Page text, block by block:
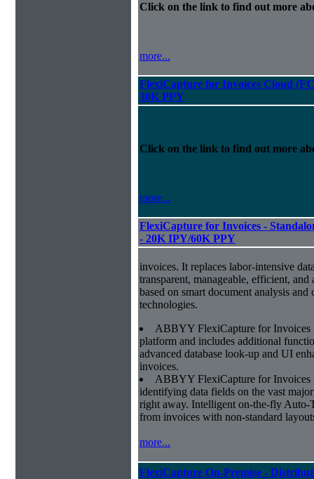
Click on the link to find out more
more...
FlexiCapture for Invoices Cloud
30K PPY
Click on the link to find out more
more...
FlexiCapture for Invoices -
- 20K IPY/60K PPY
invoices. It replaces labor-intensive
transparent, manageable, efficient, and
based on smart document analysis and
technologies.
ABBYY FlexiCapture for Invoices
platform and includes additional
advanced database look-up and UI
invoices.
ABBYY FlexiCapture for Invoices
identifying data fields on the vast
right away. Intelligent on-the-fly Auto-
from invoices with non-standard
more...
FlexiCapture On-Premise -